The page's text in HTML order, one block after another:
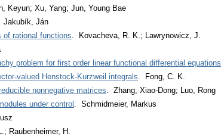
Keyun; Xu, Yang; Jun, Young Bae
Jakubík, Ján
of rational functions. Kovacheva, R. K.; Lawrynowicz, J.
problem for first order linear functional differential equations
valued Henstock-Kurzweil integrals. Fong, C. K.
nonnegative matrices. Zhang, Xiao-Dong; Luo, Rong
under control . Schmidmeier, Markus
Raubenheimer, H.